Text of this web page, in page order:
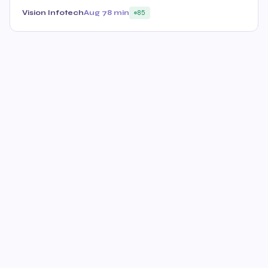
Vision InfotechAug 78 min 85